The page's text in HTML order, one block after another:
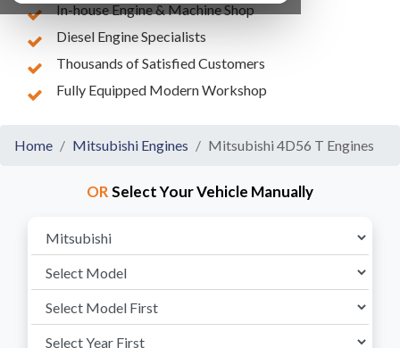
In-house Engine & Machine Shop
Diesel Engine Specialists
Thousands of Satisfied Customers
Fully Equipped Modern Workshop
Home Mitsubishi Engines Mitsubishi 4D56 T Engines
ORSelect Your Vehicle Manually